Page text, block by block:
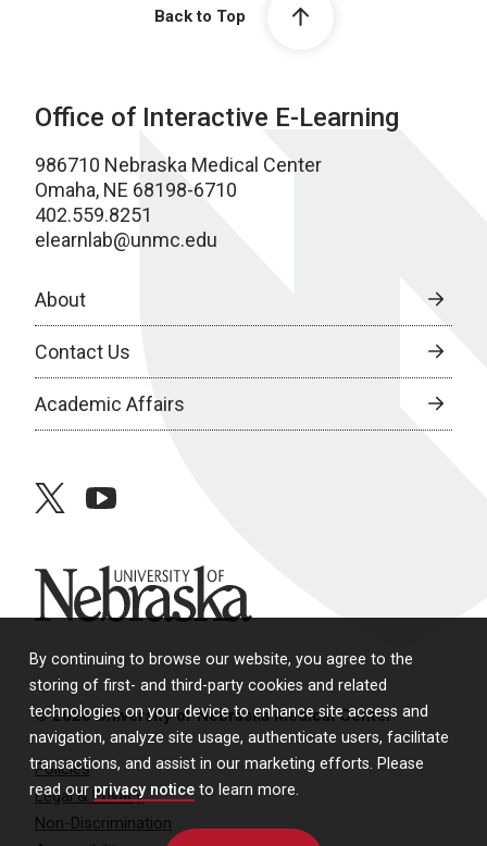
By continuing to browse our website, you agree to the
storing of first- and third-party cookies and related
technologies on your device to enhance site access and
navigation, analyze site usage, authenticate users, facilitate
transactions, and assist in our marketing efforts. Please
read our privacy notice to learn more.
Back to Top
Office of Interactive E-Learning
986710 Nebraska Medical Center
Omaha, NE 68198-6710
402.559.8251
elearnlab@unmc.edu
About
Contact Us
Academic Affairs
twitteryoutube
University of Nebraska
© 2026 University of Nebraska Medical Center
Policies
Legal & Privacy
Non-Discrimination